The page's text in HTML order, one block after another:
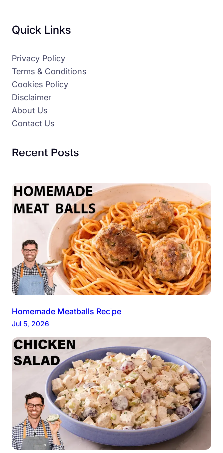
Quick Links
Privacy Policy
Terms & Conditions
Cookies Policy
Disclaimer
About Us
Contact Us
Recent Posts
Homemade Meatballs Recipe
Jul 5, 2026